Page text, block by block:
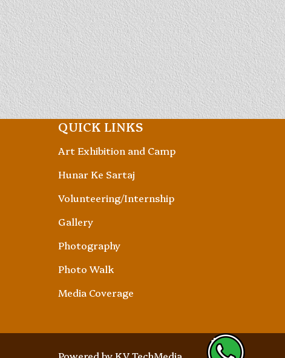
QUICK LINKS
Art Exhibition and Camp
Hunar Ke Sartaj
Volunteering/Internship
Gallery
Photography
Photo Walk
Media Coverage